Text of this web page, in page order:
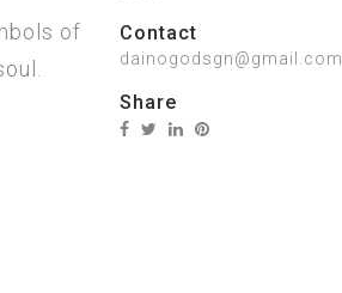
of
Contact
dainogodsgn@gmail.com
Share